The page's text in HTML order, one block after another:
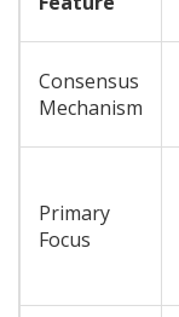
Consensus
Mechanism
Primary
Focus